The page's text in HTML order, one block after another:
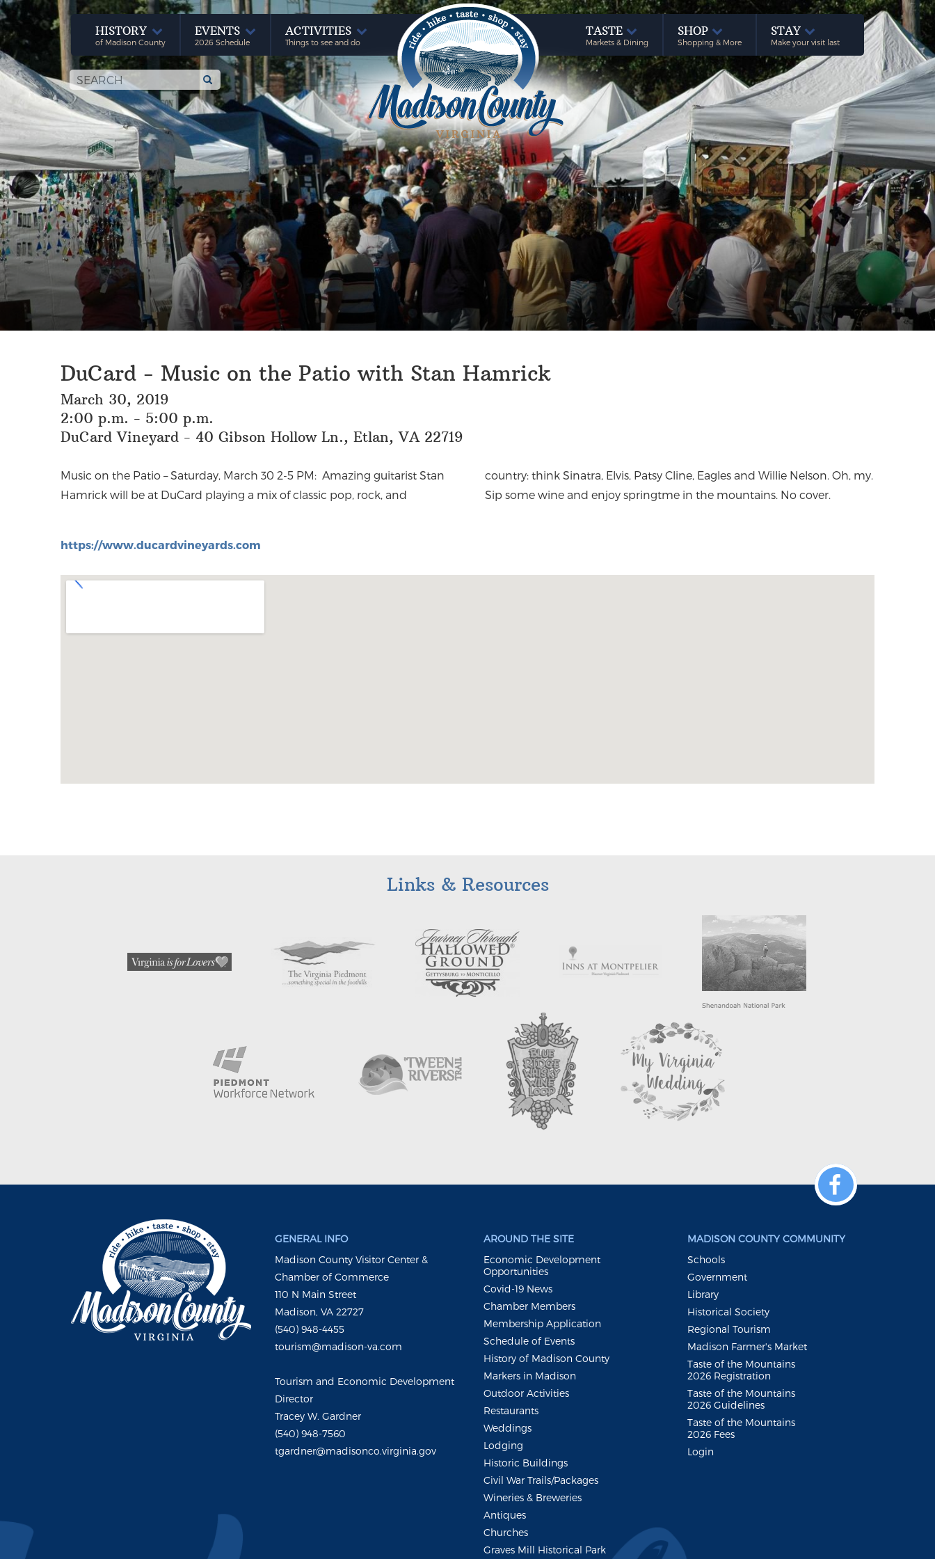
HISTORY
of Madison County
EVENTS
2026 Schedule
ACTIVITIES
Things to see and do
TASTE
Markets & Dining
SHOP
Shopping & More
STAY
Make your visit last
DuCard - Music on the Patio with Stan Hamrick
March 30, 2019
2:00 p.m. - 5:00 p.m.
DuCard Vineyard - 40 Gibson Hollow Ln., Etlan, VA 22719
Music on the Patio –Saturday, March 30 2-5 PM: Amazing guitarist Stan
Hamrick will be at DuCard playing a mix of classic pop, rock, and
country: think Sinatra, Elvis, Patsy Cline, Eagles and Willie Nelson. Oh, my.
Sip some wine and enjoy springtme in the mountains. No cover.
https://www.ducardvineyards.com
Links & Resources
GENERAL INFO
Madison County Visitor Center &
Chamber of Commerce
110 N Main Street
Madison, VA 22727
(540) 948-4455
tourism@madison-va.com
Tourism and Economic Development
Director
Tracey W. Gardner
(540) 948-7560
tgardner@madisonco.virginia.gov
AROUND THE SITE
Economic Development
Opportunities
Covid-19 News
Chamber Members
Membership Application
Schedule of Events
History of Madison County
Markers in Madison
Outdoor Activities
Restaurants
Weddings
Lodging
Historic Buildings
Civil War Trails/Packages
Wineries & Breweries
Antiques
Churches
Graves Mill Historical Park
MADISON COUNTY COMMUNITY
Schools
Government
Library
Historical Society
Regional Tourism
Madison Farmer's Market
Taste of the Mountains
2026 Registration
Taste of the Mountains
2026 Guidelines
Taste of the Mountains
2026 Fees
Login